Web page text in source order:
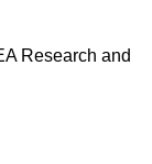
Research and